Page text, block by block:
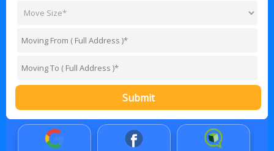
Submit